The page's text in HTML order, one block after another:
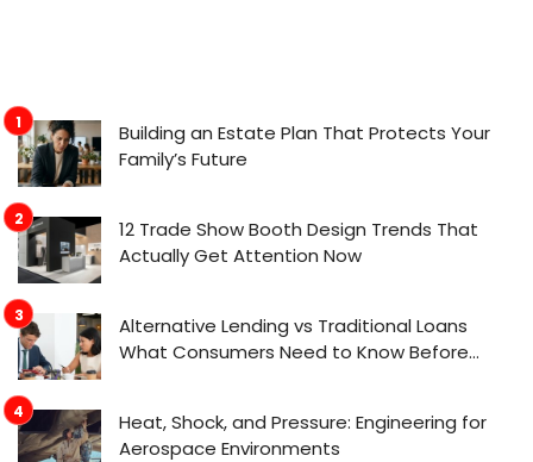
Building an Estate Plan That Protects Your
Family’s Future
12 Trade Show Booth Design Trends That
Actually Get Attention Now
Alternative Lending vs Traditional Loans
What Consumers Need to Know Before
Heat, Shock, and Pressure: Engineering for
Aerospace Environments